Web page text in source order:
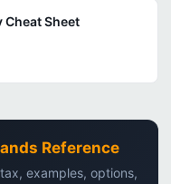
Cheat Sheet
Reference
examples, options,